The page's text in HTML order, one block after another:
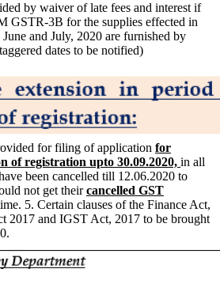
by waiver of late fees and interest if
GSTR-3B for the supplies effected in
and July, 2020 are furnished by
dates to be notified)
for filing of application for
of registration upto 30.09.2020, in all
been cancelled till 12.06.2020 to
not get theircancelled GST
5. Certain clauses of the Finance Act,
2017 and IGST Act, 2017 to be brought